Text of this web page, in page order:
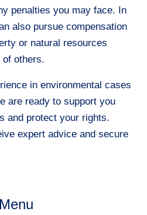
penalties you may face. In
also pursue compensation
or natural resources
others.
in environmental cases
are ready to support you
and protect your rights.
expert advice and secure
Menu